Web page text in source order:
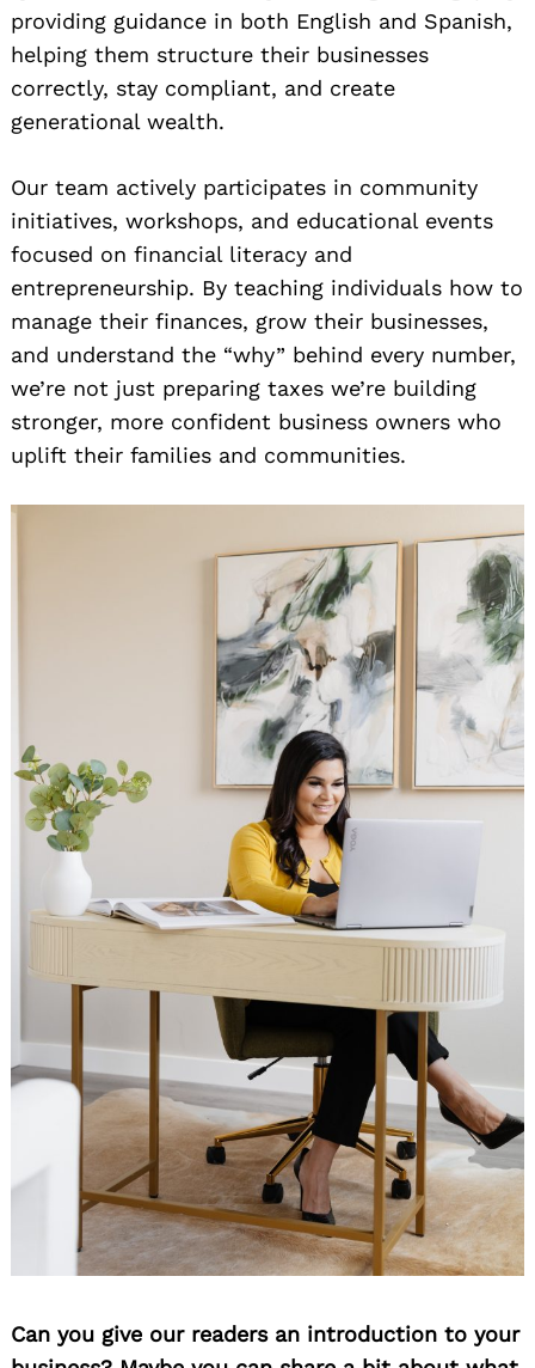
providing guidance in both English and Spanish,
helping them structure their businesses
correctly, stay compliant, and create
generational wealth.
Our team actively participates in community
initiatives, workshops, and educational events
focused on financial literacy and
entrepreneurship. By teaching individuals how to
manage their finances, grow their businesses,
and understand the “why” behind every number,
we’re not just preparing taxes we’re building
stronger, more confident business owners who
uplift their families and communities.
Can you give our readers an introduction to your